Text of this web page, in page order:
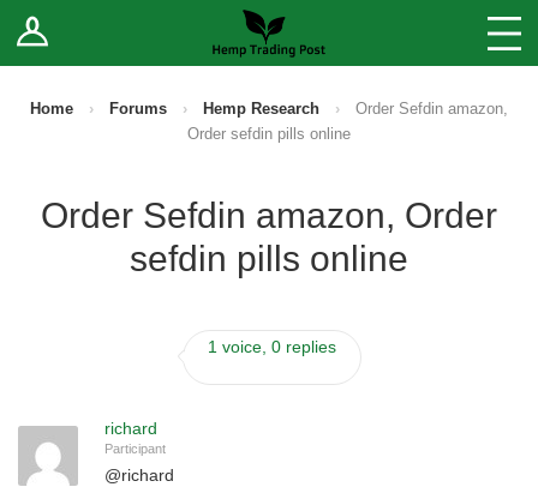
Log In Stores
Sell Your Products ↓
How to Register as a Vendor
Home › Forums › Hemp Research ›
Order Sefdin amazon,
Order sefdin pills online
Order Sefdin amazon, Order
sefdin pills online
1 voice, 0 replies
richard
Participant
@richard